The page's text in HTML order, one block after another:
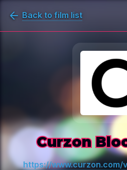
Back to film list
Curzon
https://www.curzon.com/